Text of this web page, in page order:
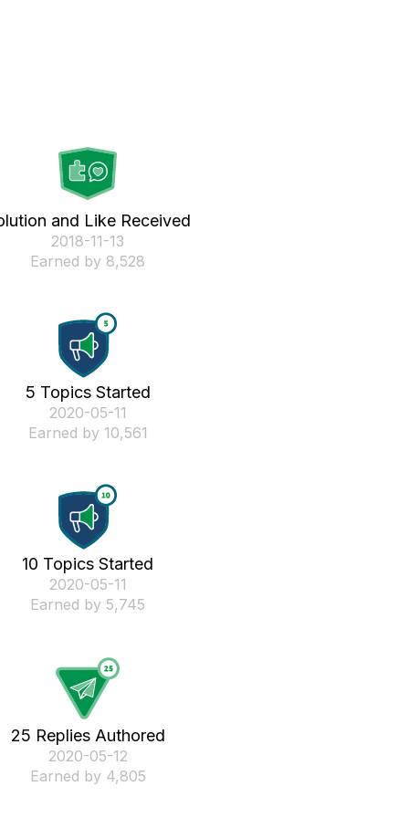
and Like Received
‎2018-11-13
Earned by 8,528
5 Topics Started
‎2020-05-11
Earned by 10,561
10 Topics Started
‎2020-05-11
Earned by 5,745
25 Replies Authored
‎2020-05-12
Earned by 4,805